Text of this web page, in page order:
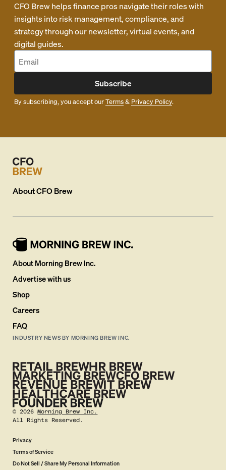
CFO Brew helps finance pros navigate their roles with
insights into risk management, compliance, and
strategy through our newsletter, virtual events, and
digital guides.
Subscribe
By subscribing, you accept ourTerms& Privacy Policy.
AboutCFO Brew
About Morning Brew Inc.
Advertise with us
Shop
Careers
FAQ
INDUSTRY NEWS BY MORNING BREW INC.
©2026 Morning Brew Inc.
All Rights Reserved.
Privacy
Terms of Service
Do Not Sell / Share My Personal Information